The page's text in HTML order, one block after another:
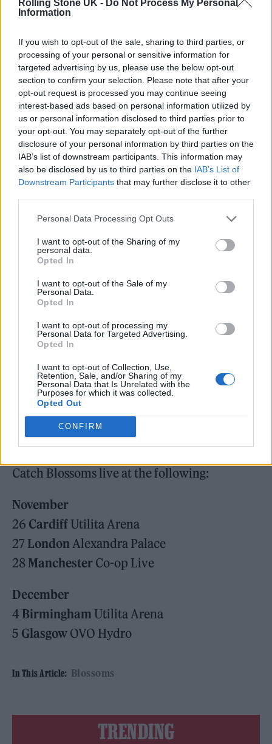
Rolling Stone UK - Do Not Process My Personal
Information
If you wish to opt-out of the sale, sharing to third parties, or
processing of your personal or sensitive information for
targeted advertising by us, please use the below opt-out
section to confirm your selection. Please note that after your
opt-out request is processed you may continue seeing
interest-based ads based on personal information utilized by
us or personal information disclosed to third parties prior to
your opt-out. You may separately opt-out of the further
disclosure of your personal information by third parties on the
IAB’s list of downstream participants. This information may
also be disclosed by us to third parties on the IAB’s List of
Downstream Participants that may further disclose it to other
Personal Data Processing Opt Outs
I want to opt-out of the Sharing of my
personal data.
Opted In
I want to opt-out of the Sale of my
Personal Data.
Opted In
I want to opt-out of processing my
Personal Data for Targeted Advertising.
Opted In
I want to opt-out of Collection, Use,
Retention, Sale, and/or Sharing of my
Personal Data that Is Unrelated with the
Purposes for which it was collected.
Opted Out
CONFIRM
“I was hooked by the way [Young Gun Silver
Fox] sounded; they had this 70s style Steely
Dan thing going on,” said frontman Tom
Ogden of working with Lee. “But it turned out
he was email friends with Josh [Dewhurst]
because he grew up playing the video game
Bully and Shawn did the soundtrack to it.
Josh has always said that was one of his main
influences for getting into music, so he
there.”
In addition to the new album Blossoms have
also confirmed plans for a huge UK arena
tour. They will be joined across all tour dates
by The Royston Club and fans can access a
special pre-sale by pre-ordering the album
fromblossomsband.co.uk. Tickets go on fan
pre-sale at 9:30am on Wednesday 24 June,
with general sale at 9:30am on Friday 26
June.
Catch Blossoms live at the following:
November
26 Cardiff Utilita Arena
27 LondonAlexandra Palace
28 Manchester Co-op Live
December
4 Birmingham Utilita Arena
5 Glasgow OVO Hydro
In This Article: Blossoms
TRENDING